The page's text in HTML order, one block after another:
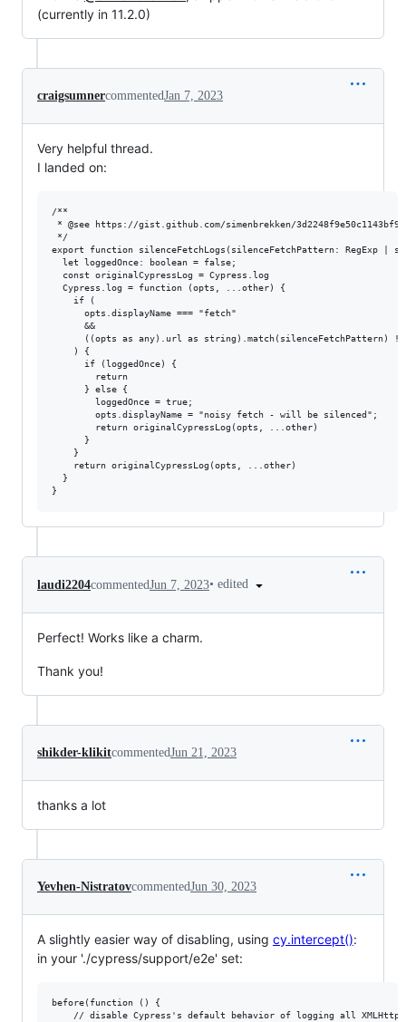
(currently in 11.2.0)
craigsumnercommentedJan 7, 2023
Very helpful thread.
I landed on:
/**
* @see https://gist.github.com/simenbrekken/
*/
export function silenceFetchLogs(silenceFetchPattern: RegExp |
  let loggedOnce: boolean = false;
  const originalCypressLog = Cypress.log
  Cypress.log = function (opts, ...other) {
    if (
      opts.displayName === "fetch"
      &&
((opts as any).url as string).match(silenceFetchPattern)
    ) {
      if (loggedOnce) {
        return
      } else {
        loggedOnce = true;
        opts.displayName = "noisy fetch - will be silenced";
        return originalCypressLog(opts, ...other)
      }
    }
    return originalCypressLog(opts, ...other)
  }
laudi2204commentedJun 7, 2023• edited
Perfect! Works like a charm.
Thank you!
shikder-klikitcommentedJun 21, 2023
thanks a lot
Yevhen-NistratovcommentedJun 30, 2023
A slightly easier way of disabling, using cy.intercept():
in your './cypress/support/e2e' set:
before(function () {
// disable Cypress's default behavior of logging all